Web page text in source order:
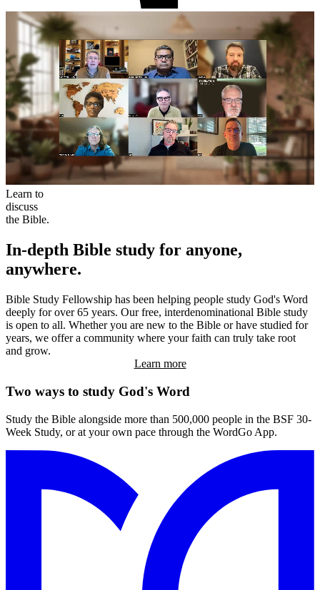
Learn to
discuss
the Bible.
In-depth Bible study for anyone,
anywhere.
Bible Study Fellowship has been helping people study God's Word
deeply for over 65 years. Our free, interdenominational Bible study
is open to all. Whether you are new to the Bible or have studied for
years, we offer a community where your faith can truly take root
and grow.
Learn more
Two ways to study God's Word
Study the Bible alongside more than 500,000 people in the BSF 30-
Week Study, or at your own pace through the WordGo App.